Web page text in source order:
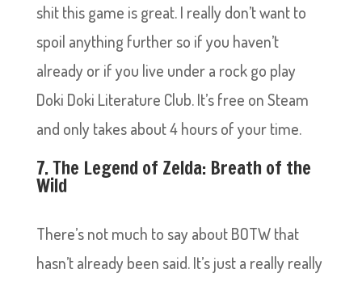
shit this game is great. I really don’t want to
spoil anything further so if you haven’t
already or if you live under a rock go play
Doki Doki Literature Club. It’s free on Steam
and only takes about 4 hours of your time.
7. The Legend of Zelda: Breath of the
Wild
There’s not much to say about BOTW that
hasn’t already been said. It’s just a really really